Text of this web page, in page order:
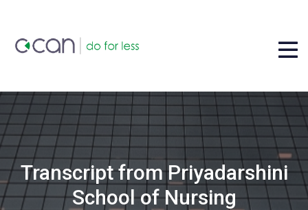
Transcript from Priyadarshini
School of Nursing